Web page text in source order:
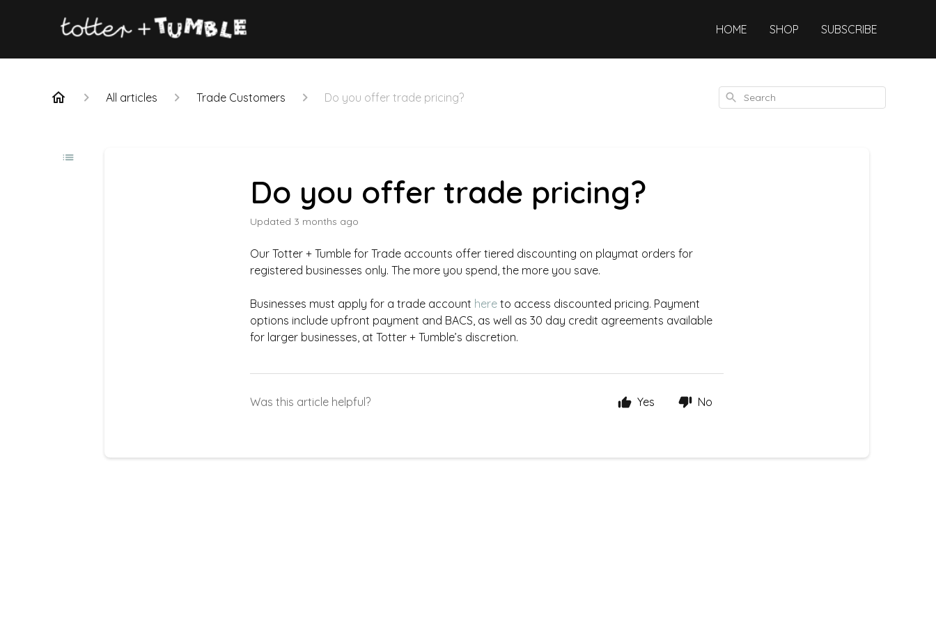
HOME SHOP SUBSCRIBE
All articles Trade Customers Do you offer trade pricing? Search
Do you offer trade pricing?
Updated 3 months ago
Our Totter + Tumble for Trade accounts offer tiered discounting on playmat orders for
registered businesses only. The more you spend, the more you save.
Businesses must apply for a trade account here to access discounted pricing. Payment
options include upfront payment and BACS, as well as 30 day credit agreements available
for larger businesses, at Totter + Tumble’s discretion.
Was this article helpful? Yes No